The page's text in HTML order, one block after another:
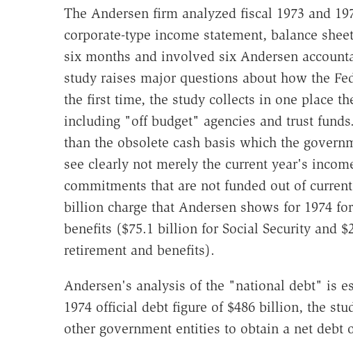
The Andersen firm analyzed fiscal 1973 and
corporate-type income statement, balance
six months and involved six Andersen
study raises major questions about how the
the first time, the study collects in one place
including "off budget" agencies and trust
than the obsolete cash basis which the
see clearly not merely the current year's
commitments that are not funded out of
billion charge that Andersen shows for 1974
benefits ($75.1 billion for Social Security and
retirement and benefits).
Andersen's analysis of the "national debt" is
1974 official debt figure of $486 billion, the
other government entities to obtain a net debt